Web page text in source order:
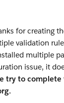
for creating
validation
multiple
issue, it
try to